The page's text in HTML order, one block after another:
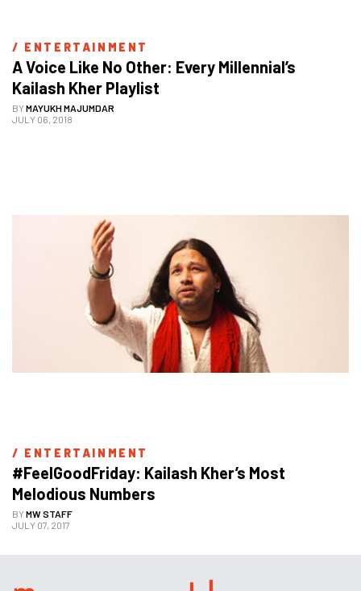
/ ENTERTAINMENT
A Voice Like No Other: Every Millennial’s
Kailash Kher Playlist
BYMAYUKH MAJUMDAR
JULY 06, 2018
/ ENTERTAINMENT
#FeelGoodFriday: Kailash Kher’s Most
Melodious Numbers
BYMW STAFF
JULY 07, 2017